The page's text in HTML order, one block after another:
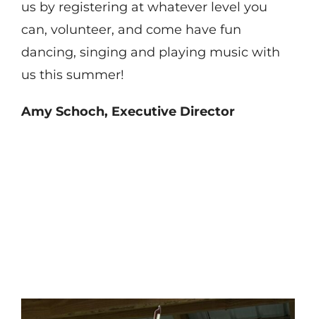
us by registering at whatever level you
can, volunteer, and come have fun
dancing, singing and playing music with
us this summer!
Amy Schoch, Executive Director